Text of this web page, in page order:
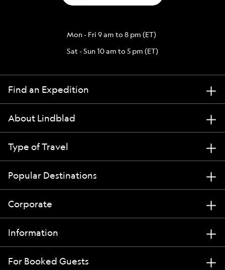
Mon - Fri 9 am to 8 pm (ET)
Sat - Sun 10 am to 5 pm (ET)
Find an Expedition
About Lindblad
Type of Travel
Popular Destinations
Corporate
Information
For Booked Guests